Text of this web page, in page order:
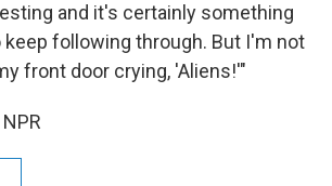
and it's certainly something
following through. But I'm not
front door crying, 'Aliens!'"